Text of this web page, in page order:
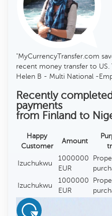
"MyCurrencyTransfer.com
recent money transfer to US.
Helen B - Multi National -
Recently
payments
from Finland to
Happy
Customer
Amount
Izuchukwu
1000000
EUR
Izuchukwu
1000000
EUR